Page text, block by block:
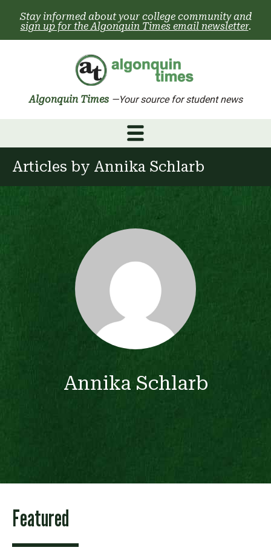
content
Stay informed about your college community and
sign up for the Algonquin Times email newsletter.
Algonquin Times —Your source for student news
Articles by Annika Schlarb
Annika Schlarb
Featured